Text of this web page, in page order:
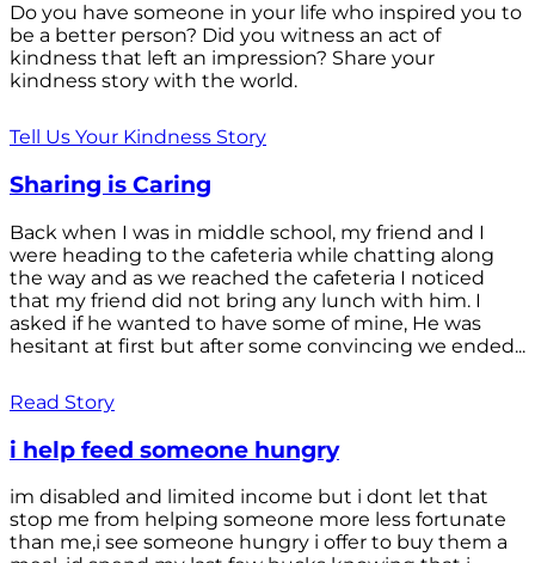
Do you have someone in your life who inspired you to
be a better person? Did you witness an act of
kindness that left an impression? Share your
kindness story with the world.
Tell Us Your Kindness Story
Sharing is Caring
Back when I was in middle school, my friend and I
were heading to the cafeteria while chatting along
the way and as we reached the cafeteria I noticed
that my friend did not bring any lunch with him. I
asked if he wanted to have some of mine, He was
hesitant at first but after some convincing we ended...
Read Story
i help feed someone hungry
im disabled and limited income but i dont let that
stop me from helping someone more less fortunate
than me,i see someone hungry i offer to buy them a